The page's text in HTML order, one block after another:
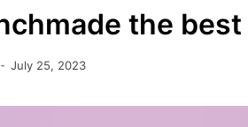
the
July 25, 2023